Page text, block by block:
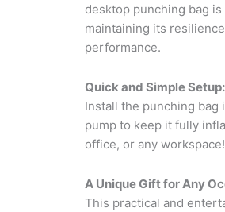
desktop punching bag
maintaining its
performance.
Quick and Simple Setup:
Install the punching
pump to keep it fully
office, or any workspace!
A Unique Gift for Any
This practical and